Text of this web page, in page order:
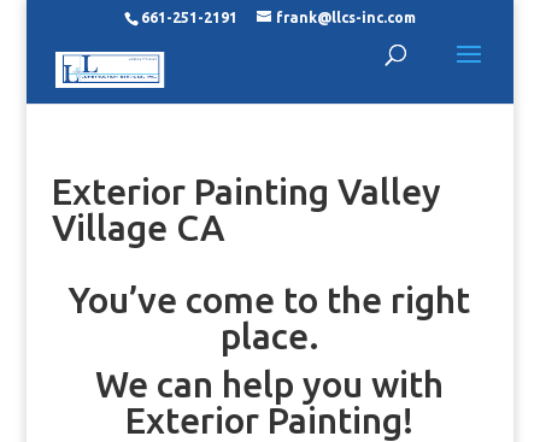
661-251-2191 frank@llcs-inc.com
Exterior Painting Valley
Village CA
You’ve come to the right
place.
We can help you with
Exterior Painting!